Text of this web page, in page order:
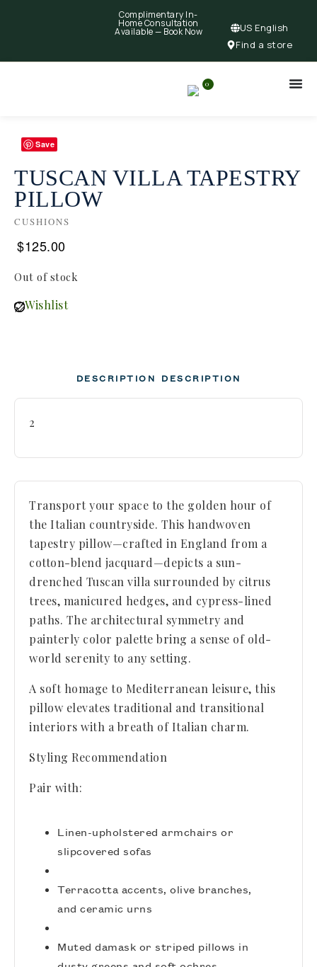
Complimentary In-
Home Consultation
Available — Book Now
US English
Find a store
0
Save
TUSCAN VILLA TAPESTRY
PILLOW
CUSHIONS
$125.00
Out of stock
Wishlist
DESCRIPTION DESCRIPTION
2
Transport your space to the golden hour of
the Italian countryside. This handwoven
tapestry pillow—crafted in England from a
cotton-blend jacquard—depicts a sun-
drenched Tuscan villa surrounded by citrus
trees, manicured hedges, and cypress-lined
paths. The architectural symmetry and
painterly color palette bring a sense of old-
world serenity to any setting.
A soft homage to Mediterranean leisure, this
pillow elevates traditional and transitional
interiors with a breath of Italian charm.
Styling Recommendation
Pair with:
Linen-upholstered armchairs or
slipcovered sofas
Terracotta accents, olive branches,
and ceramic urns
Muted damask or striped pillows in